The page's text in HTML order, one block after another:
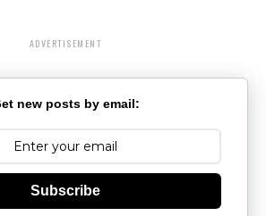
ADVERTISEMENT
new posts by email:
Subscribe